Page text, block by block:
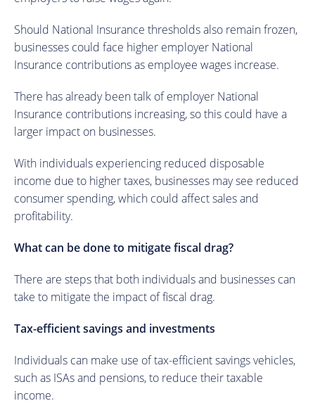
Should National Insurance thresholds also remain frozen,
businesses could face higher employer National
Insurance contributions as employee wages increase.
There has already been talk of employer National
Insurance contributions increasing, so this could have a
larger impact on businesses.
With individuals experiencing reduced disposable
income due to higher taxes, businesses may see reduced
consumer spending, which could affect sales and
profitability.
What can be done to mitigate fiscal drag?
There are steps that both individuals and businesses can
take to mitigate the impact of fiscal drag.
Tax-efficient savings and investments
Individuals can make use of tax-efficient savings vehicles,
such as ISAs and pensions, to reduce their taxable
income.